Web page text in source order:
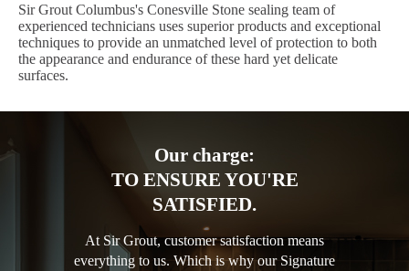
Sir Grout Columbus's Conesville Stone sealing team of
experienced technicians uses superior products and exceptional
techniques to provide an unmatched level of protection to both
the appearance and endurance of these hard yet delicate
surfaces.
Our charge:
TO ENSURE YOU'RE
SATISFIED.
At Sir Grout, customer satisfaction means
everything to us. Which is why our Signature